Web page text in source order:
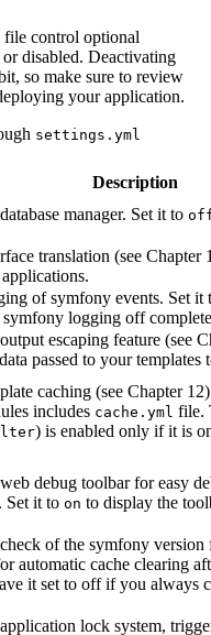
file control optional
disabled. Deactivating
so make sure to review
your application.
settings.yml
Description
manager. Set it to
translation (see
of symfony events. Set
logging off
escaping feature (see
passed to your templates
caching (see Chapter
includes cache.yml file.
) is enabled only if it is
debug toolbar for easy
Set it to on to display the
of the symfony version
automatic cache clearing
it set to off if you always
lock system,